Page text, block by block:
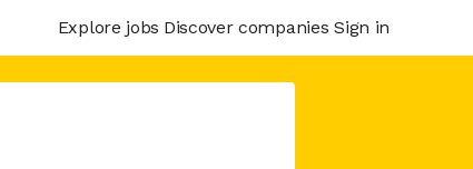
Explore jobs Discover companies Sign in